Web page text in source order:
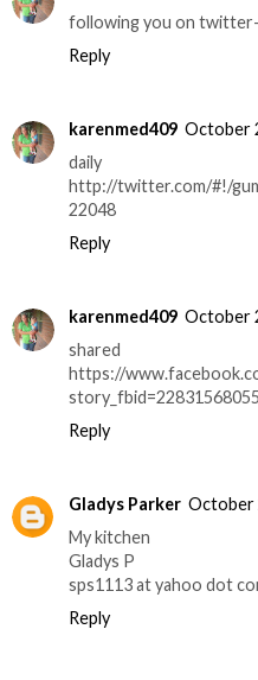
following you on twitter-
Reply
karenmed409 October
http://twitter.com/#!/
22048
Reply
karenmed409 October
shared
https://
Reply
Gladys Parker October
My kitchen
Gladys P
sps1113 at yahoo dot
Reply